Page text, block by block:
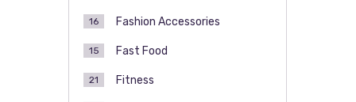
Fashion Accessories
16
Fast Food
15
Fitness
21